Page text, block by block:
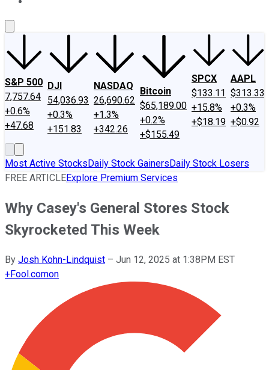
S&P 500
7,757.64
+0.6%
+47.68
DJI
54,036.93
+0.3%
+151.83
NASDAQ
26,690.62
+1.3%
+342.26
Bitcoin
$65,189.00
+0.2%
+$155.49
SPCX
$133.11
+15.8%
+$18.19
AAPL
$313.33
+0.3%
+$0.92
Most Active StocksDaily Stock GainersDaily Stock Losers
FREE ARTICLEExplore Premium Services
Why Casey's General Stores Stock
Skyrocketed This Week
By Josh Kohn-Lindquist – Jun 12, 2025 at 1:38PM EST
+Fool.comon